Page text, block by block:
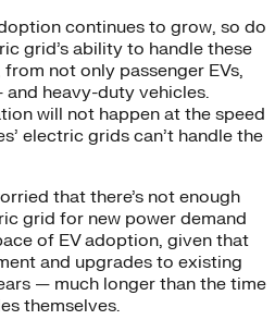
continues to grow, so do
grid’s ability to handle these
not only passenger EVs,
heavy-duty vehicles.
will not happen at the speed
electric grids can’t handle the
that there’s not enough
grid for new power demand
of EV adoption, given that
and upgrades to existing
— much longer than the time
themselves.